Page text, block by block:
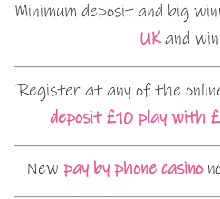
Minimum deposit and big
UKand win
Register at any of the
deposit £10 play with
New pay by phone casino